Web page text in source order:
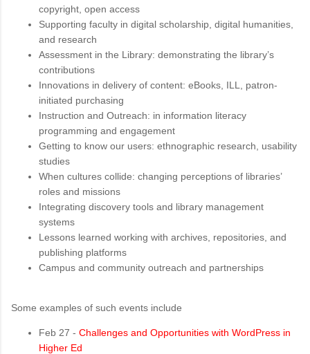
copyright, open access
Supporting faculty in digital scholarship, digital humanities,
and research
Assessment in the Library: demonstrating the library’s
contributions
Innovations in delivery of content: eBooks, ILL, patron-
initiated purchasing
Instruction and Outreach: in information literacy
programming and engagement
Getting to know our users: ethnographic research, usability
studies
When cultures collide: changing perceptions of libraries’
roles and missions
Integrating discovery tools and library management
systems
Lessons learned working with archives, repositories, and
publishing platforms
Campus and community outreach and partnerships
Some examples of such events include
Feb 27 - Challenges and Opportunities with WordPress in
Higher Ed